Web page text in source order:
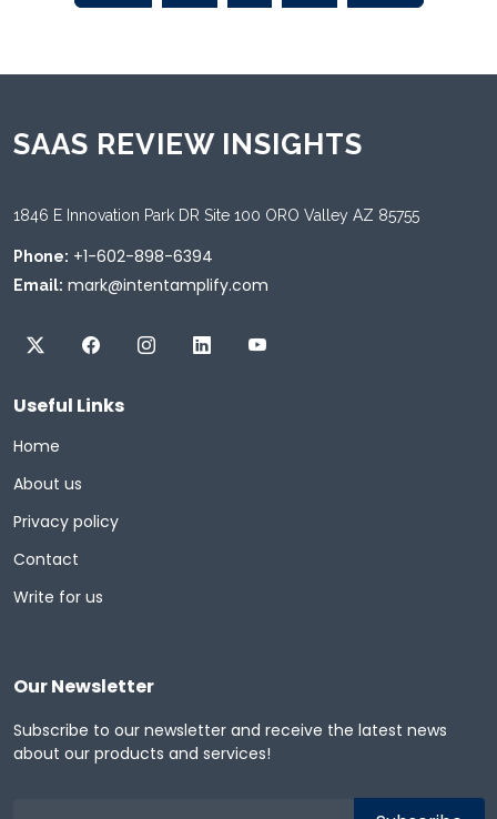
SAAS REVIEW INSIGHTS
1846 E Innovation Park DR Site 100 ORO Valley AZ 85755
Phone: +1-602-898-6394
Email: mark@intentamplify.com
Useful Links
Home
About us
Privacy policy
Contact
Write for us
Our Newsletter
Subscribe to our newsletter and receive the latest news
about our products and services!